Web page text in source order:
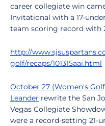
career collegiate win
Invitational with a 17-
team scoring record with
http://
golf/recaps/101315aai.html
October 27 (Women's
Leander rewrite the San
Vegas Collegiate
were a record-setting 21-